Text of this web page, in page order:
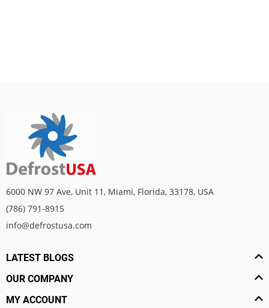
6000 NW 97 Ave, Unit 11, Miami, Florida, 33178, USA
(786) 791-8915
info@defrostusa.com
LATEST BLOGS
OUR COMPANY
MY ACCOUNT